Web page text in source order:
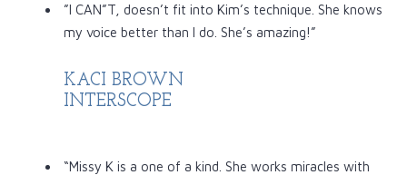
”I CAN”T, doesn’t fit into Kim’s technique. She knows
my voice better than I do. She’s amazing!”
KACI BROWN
INTERSCOPE
“Missy K is a one of a kind. She works miracles with